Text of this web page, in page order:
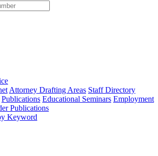
type
Attorney Drafting Areas Staff Directory
Publications Educational Seminars Employment
Publications
Keyword